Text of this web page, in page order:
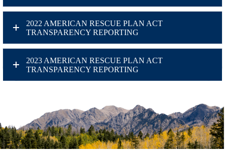
2022 AMERICAN RESCUE PLAN ACT
TRANSPARENCY REPORTING
2023 AMERICAN RESCUE PLAN ACT
TRANSPARENCY REPORTING